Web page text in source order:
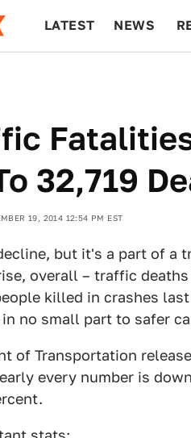
LATEST NEWS
32,719
19, 2014 12:54 PM EST
but it's a part of a
overall – traffic
killed in crashes
no small part to safer
of Transportation
every number is